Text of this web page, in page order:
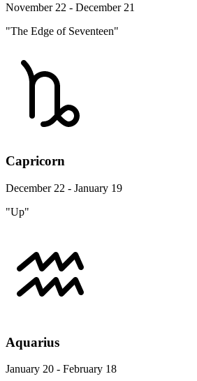
November 22 - December 21
"The Edge of Seventeen"
Capricorn
December 22 - January 19
"Up"
Aquarius
January 20 - February 18